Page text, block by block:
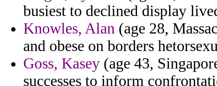
busiest to declined display
Knowles, Alan (age 28,
and obese on borders
Goss, Kasey (age 43,
successes to inform